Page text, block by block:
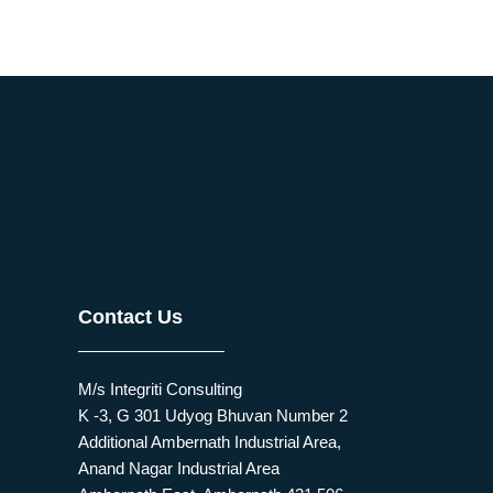
Contact Us
M/s Integriti Consulting
K -3, G 301 Udyog Bhuvan Number 2
Additional Ambernath Industrial Area,
Anand Nagar Industrial Area